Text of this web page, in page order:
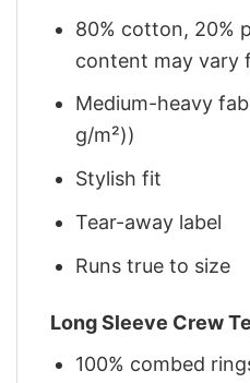
80% cotton, 20%
content may vary
Medium-heavy
g/m²))
Stylish fit
Tear-away label
Runs true to size
Long Sleeve Crew
100% combed